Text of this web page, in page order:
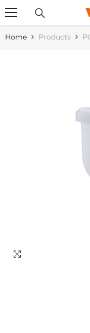
Home Products